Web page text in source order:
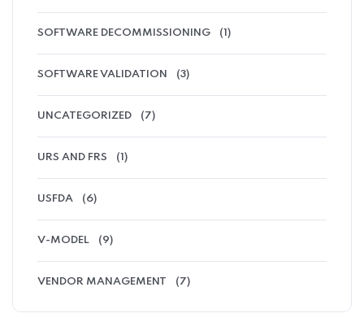
SOFTWARE DECOMMISSIONING (1)
SOFTWARE VALIDATION (3)
UNCATEGORIZED (7)
URS AND FRS (1)
USFDA (6)
V-MODEL (9)
VENDOR MANAGEMENT (7)